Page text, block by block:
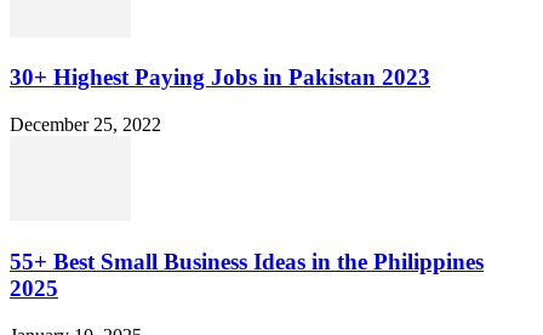
30+ Highest Paying Jobs in Pakistan 2023
December 25, 2022
55+ Best Small Business Ideas in the Philippines
2025